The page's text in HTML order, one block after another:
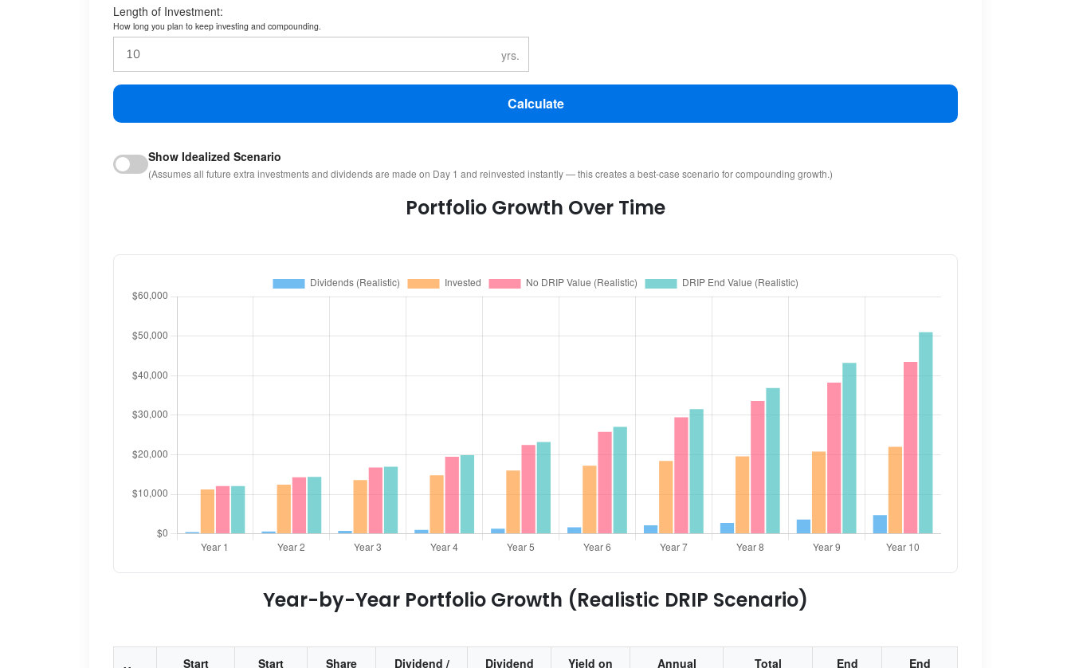
Length of Investment:
How long you plan to keep investing and compounding.
Calculate
Show Idealized Scenario
(Assumes all future extra investments and dividends are made on Day 1 and reinvested instantly — this creates a best-case scenario for compounding growth.)
Portfolio Growth Over Time
Year-by-Year Portfolio Growth (Realistic DRIP Scenario)
Start Start Share Dividend / Dividend Yield on Annual Total End End